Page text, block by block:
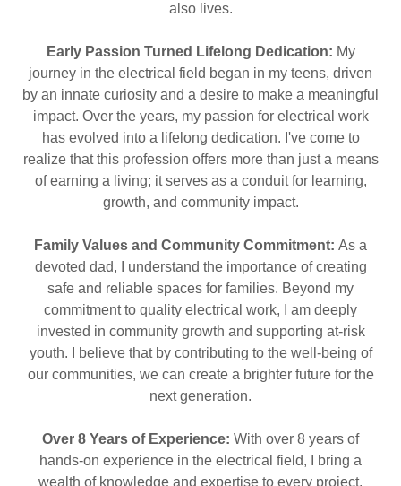
also lives.
Early Passion Turned Lifelong Dedication: My
journey in the electrical field began in my teens, driven
by an innate curiosity and a desire to make a meaningful
impact. Over the years, my passion for electrical work
has evolved into a lifelong dedication. I've come to
realize that this profession offers more than just a means
of earning a living; it serves as a conduit for learning,
growth, and community impact.
Family Values and Community Commitment: As a
devoted dad, I understand the importance of creating
safe and reliable spaces for families. Beyond my
commitment to quality electrical work, I am deeply
invested in community growth and supporting at-risk
youth. I believe that by contributing to the well-being of
our communities, we can create a brighter future for the
next generation.
Over 8 Years of Experience: With over 8 years of
hands-on experience in the electrical field, I bring a
wealth of knowledge and expertise to every project.